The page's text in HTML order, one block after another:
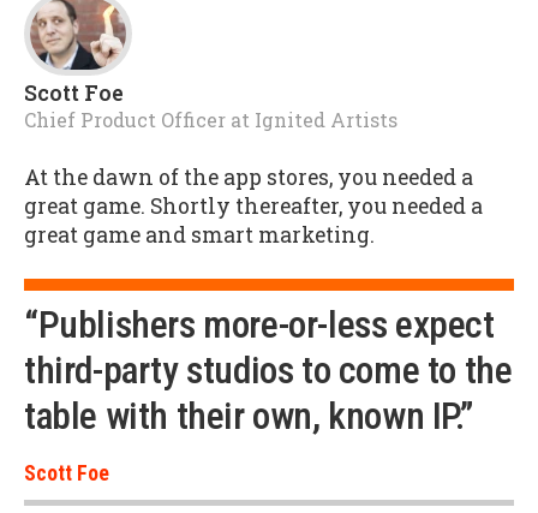
Scott Foe
Chief Product Officer at Ignited Artists
At the dawn of the app stores, you needed a
great game. Shortly thereafter, you needed a
great game and smart marketing.
“Publishers more-or-less expect
third-party studios to come to the
table with their own, known IP.”
Scott Foe